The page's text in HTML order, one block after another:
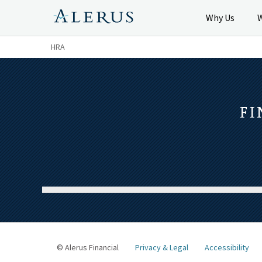
Why Us
HRA
© Alerus Financial Privacy & Legal Accessibility